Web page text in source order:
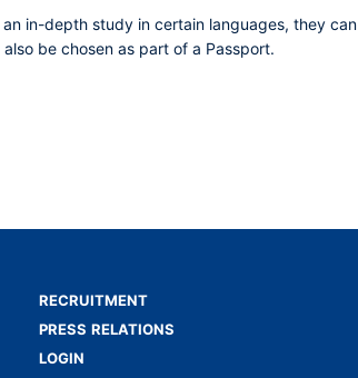
in-depth study in certain languages, they can
be chosen as part of a Passport.
RECRUITMENT
PRESS RELATIONS
LOGIN